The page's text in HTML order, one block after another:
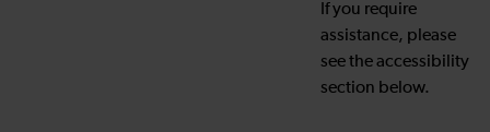
If you require
assistance, please
see the accessibility
section below.